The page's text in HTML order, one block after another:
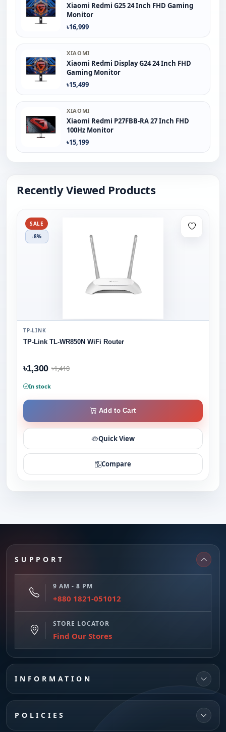
Xiaomi Redmi G25 24 Inch FHD Gaming
Monitor
৳16,999
XIAOMI
Xiaomi Redmi Display G24 24 Inch FHD
Gaming Monitor
৳15,499
XIAOMI
Xiaomi Redmi P27FBB-RA 27 Inch FHD
100Hz Monitor
৳15,199
Recently Viewed Products
SALE
-8%
TP-LINK
TP-Link TL-WR850N WiFi Router
৳1,300 ৳1,410
In stock
Add to Cart
Quick View
Compare
SUPPORT
9 AM - 8 PM
+880 1821-051012
STORE LOCATOR
Find Our Stores
INFORMATION
POLICIES